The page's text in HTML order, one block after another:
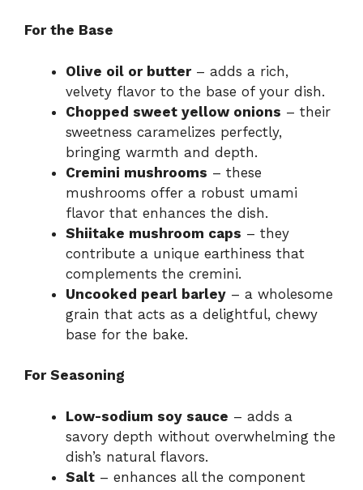
For the Base
Olive oil or butter– adds a rich,
velvety flavor to the base of your dish.
Chopped sweet yellow onions – their
sweetness caramelizes perfectly,
bringing warmth and depth.
Cremini mushrooms – these
mushrooms offer a robust umami
flavor that enhances the dish.
Shiitake mushroom caps – they
contribute a unique earthiness that
complements the cremini.
Uncooked pearl barley – a wholesome
grain that acts as a delightful, chewy
base for the bake.
For Seasoning
Low-sodium soy sauce – adds a
savory depth without overwhelming the
dish’s natural flavors.
Salt – enhances all the component